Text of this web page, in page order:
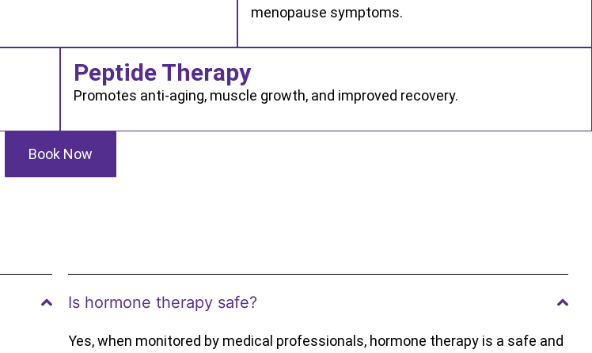
menopause symptoms.
Peptide Therapy
Promotes anti-aging, muscle growth, and improved recovery.
Book Now
Is hormone therapy safe?
Yes, when monitored by medical professionals, hormone therapy is a safe and